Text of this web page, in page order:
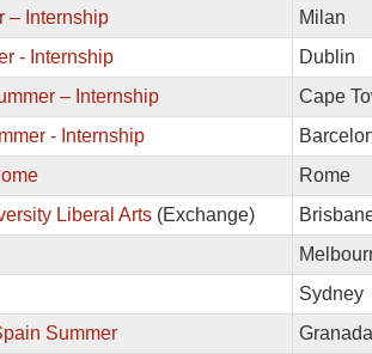
– Internship Milan
- Internship Dublin
– Internship Cape
- Internship
Rome
Liberal Arts(Exchange)
Sydney
Summer
Granada